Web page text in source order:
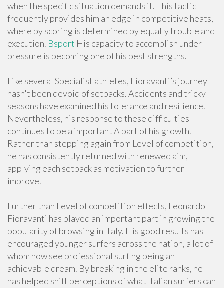
when the specific situation demands it. This tactic
frequently provides him an edge in competitive heats,
where by scoring is determined by equally trouble and
execution. Bsport His capacity to accomplish under
pressure is becoming one of his best strengths.
Like several Specialist athletes, Fioravanti’s journey
hasn't been devoid of setbacks. Accidents and tricky
seasons have examined his tolerance and resilience.
Nevertheless, his response to these difficulties
continues to be a important A part of his growth.
Rather than stepping again from Level of competition,
he has consistently returned with renewed aim,
applying each setback as motivation to further
improve.
Further than Level of competition effects, Leonardo
Fioravanti has played an important part in growing the
popularity of browsing in Italy. His good results has
encouraged younger surfers across the nation, a lot of
whom now see professional surfing being an
achievable dream. By breaking in the elite ranks, he
has helped shift perceptions of what Italian surfers can